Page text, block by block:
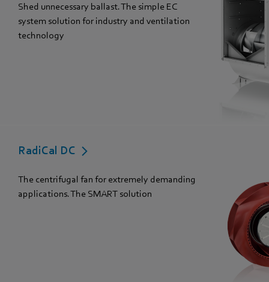
Shed unnecessary ballast. The simple EC
system solution for industry and ventilation
technology
RadiCal DC
The centrifugal fan for extremely demanding
applications. The SMART solution